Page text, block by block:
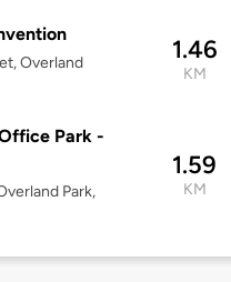
Overland
1.46
KM
Park -
Park,
1.59
KM